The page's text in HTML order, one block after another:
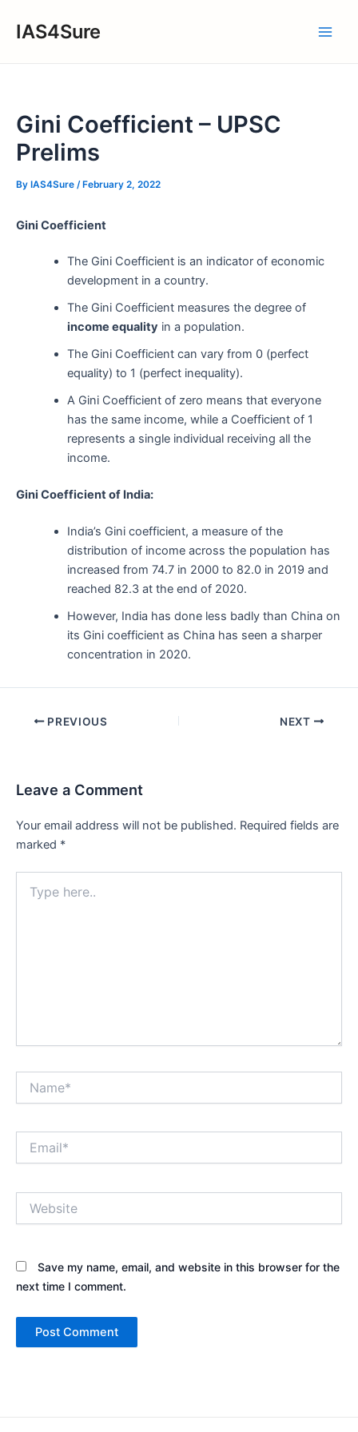
IAS4Sure
Gini Coefficient – UPSC
Prelims
By IAS4Sure / February 2, 2022
Gini Coefficient
The Gini Coefficient is an indicator of economic
development in a country.
The Gini Coefficient measures the degree of
income equality in a population.
The Gini Coefficient can vary from 0 (perfect
equality) to 1 (perfect inequality).
A Gini Coefficient of zero means that everyone
has the same income, while a Coefficient of 1
represents a single individual receiving all the
income.
Gini Coefficient of India:
India’s Gini coefficient, a measure of the
distribution of income across the population has
increased from 74.7 in 2000 to 82.0 in 2019 and
reached 82.3 at the end of 2020.
However, India has done less badly than China on
its Gini coefficient as China has seen a sharper
concentration in 2020.
Post PREVIOUS NEXT
Leave a Comment
Your email address will not be published. Required fields are
marked *
here..
Save my name, email, and website in this browser for the
next time I comment.